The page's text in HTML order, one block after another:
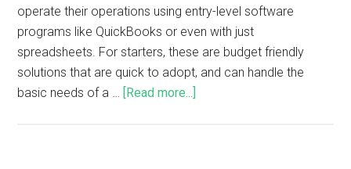
operate their operations using entry-level software
programs like QuickBooks or even with just
spreadsheets. For starters, these are budget friendly
solutions that are quick to adopt, and can handle the
basic needs of a …
[Read more...]